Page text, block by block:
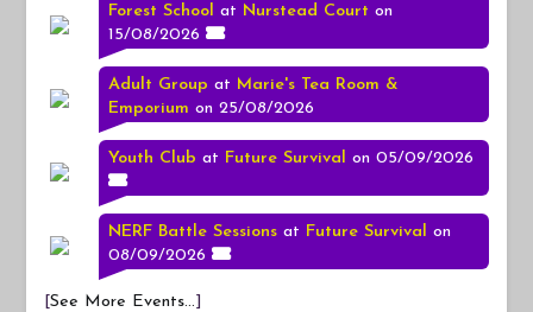
Forest School at Nurstead Court on
15/08/2026
Adult Group at Marie's Tea Room &
Emporium on 25/08/2026
Youth Club at Future Survival on 05/09/2026
NERF Battle Sessions at Future Survival
on
08/09/2026
[See More Events...]